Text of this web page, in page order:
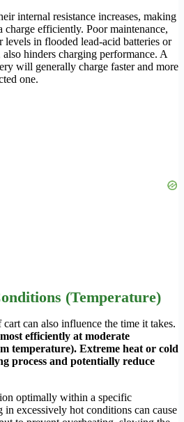
internal resistance increases, making
charge efficiently. Poor maintenance,
in flooded lead-acid batteries or
hinders charging performance. A
will generally charge faster and more
one.
(Temperature)
can also influence the time it takes.
efficiently at moderate
temperature). Extreme heat or cold
process and potentially reduce
optimally within a specific
in excessively hot conditions can cause